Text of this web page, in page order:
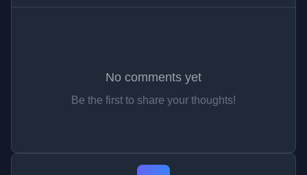
No comments yet
Be the first to share your thoughts!